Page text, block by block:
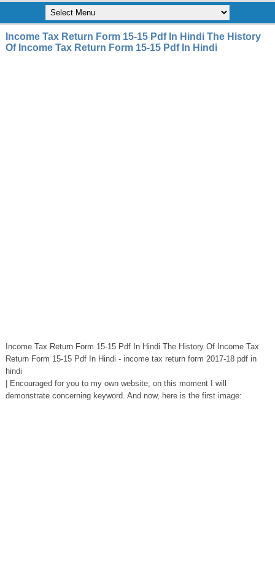
Income Tax Return Form 15-15 Pdf In Hindi The History
Of Income Tax Return Form 15-15 Pdf In Hindi
Income Tax Return Form 15-15 Pdf In Hindi The History Of Income Tax
Return Form 15-15 Pdf In Hindi - income tax return form 2017-18 pdf in
hindi
| Encouraged for you to my own website, on this moment I will
demonstrate concerning keyword. And now, here is the first image: